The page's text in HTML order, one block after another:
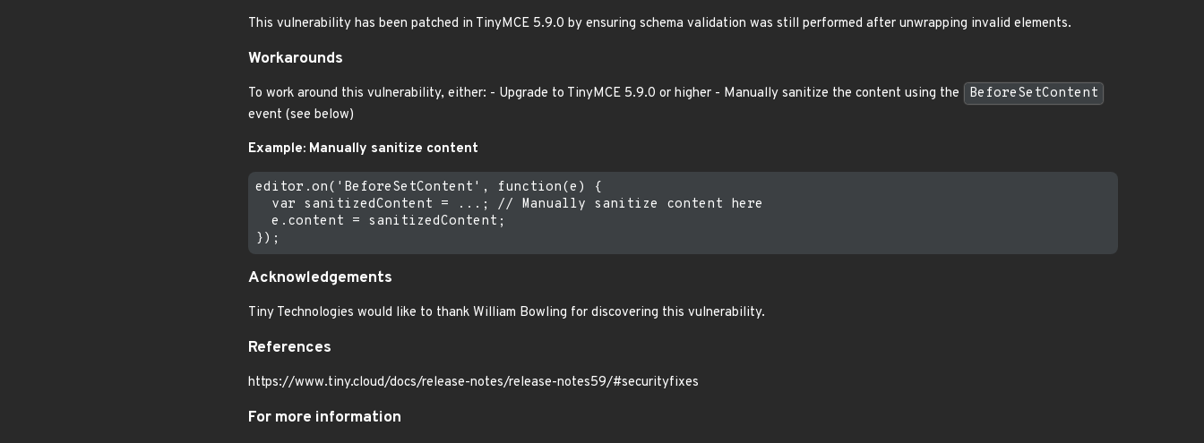
This vulnerability has been patched in TinyMCE 5.9.0 by ensuring schema validation was still performed after unwrapping invalid elements.
Workarounds
To work around this vulnerability, either: - Upgrade to TinyMCE 5.9.0 or higher - Manually sanitize the content using the
BeforeSetContent
event (see below)
Example: Manually sanitize content
editor.on('BeforeSetContent', function(e) {
  var sanitizedContent = ...; // Manually sanitize content here
  e.content = sanitizedContent;
Acknowledgements
Tiny Technologies would like to thank William Bowling for discovering this vulnerability.
References
https://www.tiny.cloud/docs/release-notes/release-notes59/#securityfixes
For more information